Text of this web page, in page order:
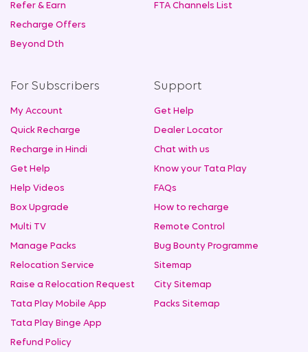
Refer & Earn
Recharge Offers
Beyond Dth
FTA Channels List
For Subscribers
My Account
Quick Recharge
Recharge in Hindi
Get Help
Help Videos
Box Upgrade
Multi TV
Manage Packs
Relocation Service
Raise a Relocation Request
Tata Play Mobile App
Tata Play Binge App
Refund Policy
Support
Get Help
Dealer Locator
Chat with us
Know your Tata Play
FAQs
How to recharge
Remote Control
Bug Bounty Programme
Sitemap
City Sitemap
Packs Sitemap